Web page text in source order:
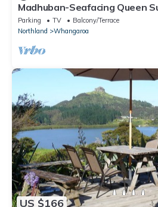
Madhuban-Seafacing Queen
Sailing,Fishing,Hiking,Trekking
Parking TV
Balcony/Terrace
Northland
Whangaroa
US $166